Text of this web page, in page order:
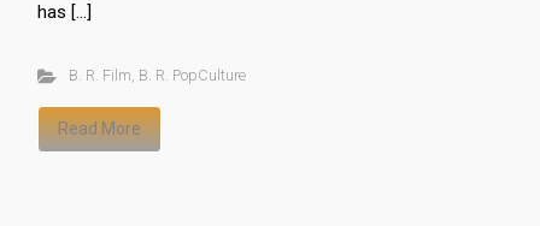
has […]
B. R. Film, B. R. PopCulture
Read More